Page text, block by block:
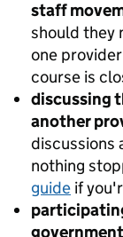
staff
should they
one
course is
discussing
another
discussions
nothing
guide if